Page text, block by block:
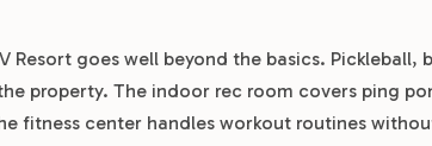
Resort goes well beyond the basics. Pickleball,
property. The indoor rec room covers ping
fitness center handles workout routines